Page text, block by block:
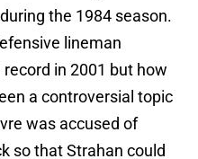
the 1984 season.
lineman
in 2001 but how
a controversial topic
was accused of
so that Strahan could